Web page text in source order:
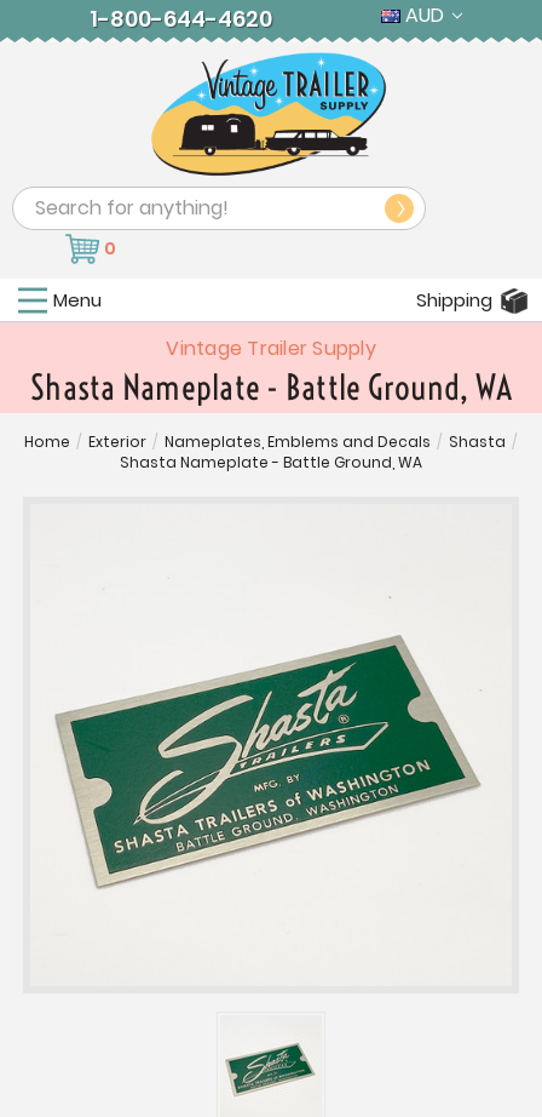
1-800-644-4620 AUD
Search
0
Menu Shipping
Vintage Trailer Supply
Shasta Nameplate - Battle Ground, WA
Home / Exterior / Nameplates, Emblems and Decals / Shasta /
Shasta Nameplate - Battle Ground, WA